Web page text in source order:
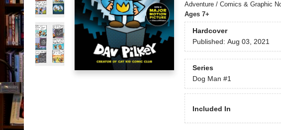
Adventure / Comics & Graphic
Ages 7+
Hardcover
Published: Aug 03, 2021
Series
Dog Man #1
Included In